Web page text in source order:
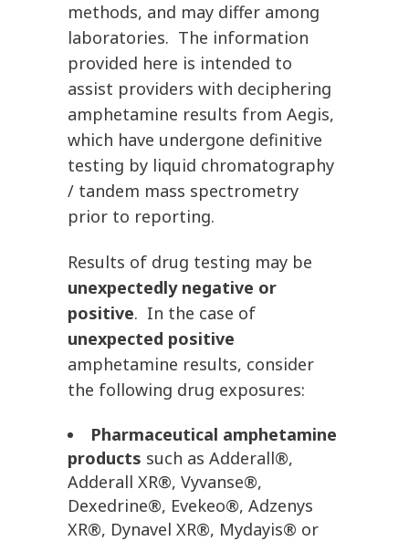
methods, and may differ among
laboratories. The information
provided here is intended to
assist providers with deciphering
amphetamine results from Aegis,
which have undergone definitive
testing by liquid chromatography
/ tandem mass spectrometry
prior to reporting.
Results of drug testing may be
unexpectedly negative or
positive. In the case of
unexpected positive
amphetamine results, consider
the following drug exposures:
Pharmaceutical amphetamine
products such as Adderall®,
Adderall XR®, Vyvanse®,
Dexedrine®, Evekeo®, Adzenys
XR®, Dynavel XR®, Mydayis® or